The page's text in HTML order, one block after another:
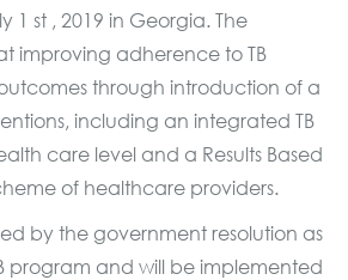
1 st , 2019 in Georgia. The
improving adherence to TB
through introduction of a
including an integrated TB
care level and a Results Based
of healthcare providers.
by the government resolution as
program and will be implemented